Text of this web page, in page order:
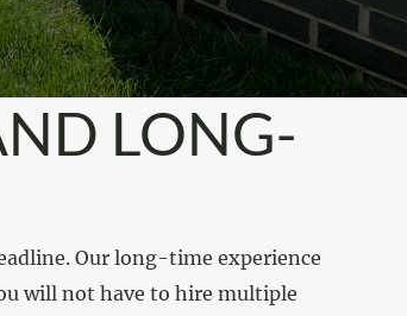
LONG-
Our long-time experience
will not have to hire multiple